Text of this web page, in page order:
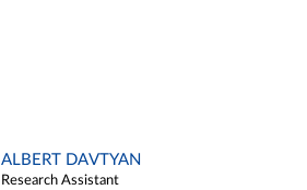
ALBERT DAVTYAN
Research Assistant